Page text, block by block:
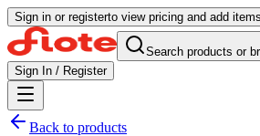
Sign in or registerto view pricing and add
Search products or
Sign In / Register
Back to products